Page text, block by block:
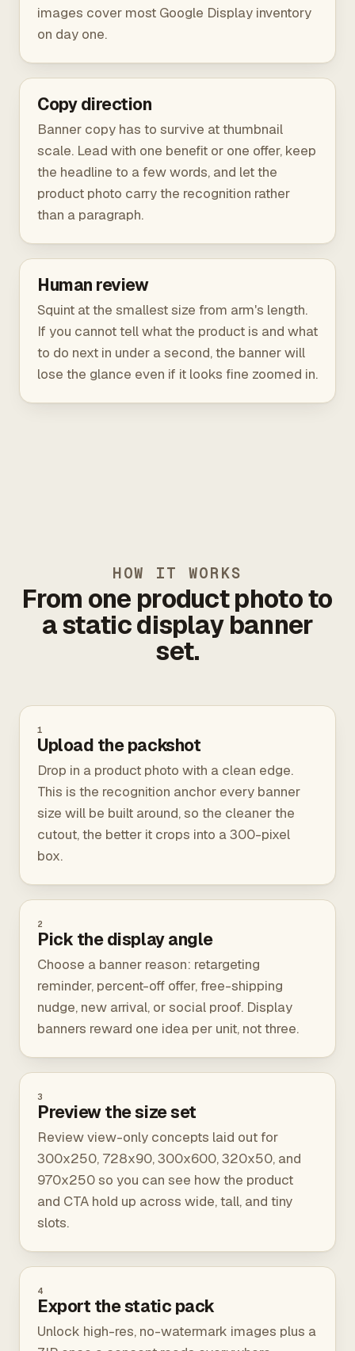
images cover most Google Display inventory
on day one.
Copy direction
Banner copy has to survive at thumbnail
scale. Lead with one benefit or one offer, keep
the headline to a few words, and let the
product photo carry the recognition rather
than a paragraph.
Human review
Squint at the smallest size from arm's length.
If you cannot tell what the product is and what
to do next in under a second, the banner will
lose the glance even if it looks fine zoomed in.
HOW IT WORKS
From one product photo to
a static display banner
set.
1
Upload the packshot
Drop in a product photo with a clean edge.
This is the recognition anchor every banner
size will be built around, so the cleaner the
cutout, the better it crops into a 300-pixel
box.
2
Pick the display angle
Choose a banner reason: retargeting
reminder, percent-off offer, free-shipping
nudge, new arrival, or social proof. Display
banners reward one idea per unit, not three.
3
Preview the size set
Review view-only concepts laid out for
300x250, 728x90, 300x600, 320x50, and
970x250 so you can see how the product
and CTA hold up across wide, tall, and tiny
slots.
4
Export the static pack
Unlock high-res, no-watermark images plus a